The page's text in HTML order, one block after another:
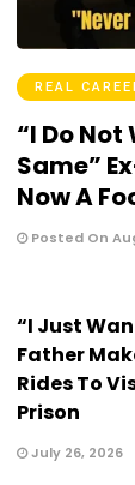
REAL
“I Do Not
Same”
Now A
Posted On
“I Just
Father
Rides To
Prison
July 26, 2026